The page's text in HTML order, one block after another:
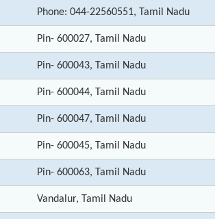
Phone: 044-22560551, Tamil Nadu
Pin- 600027, Tamil Nadu
Pin- 600043, Tamil Nadu
Pin- 600044, Tamil Nadu
Pin- 600047, Tamil Nadu
Pin- 600045, Tamil Nadu
Pin- 600063, Tamil Nadu
Vandalur, Tamil Nadu